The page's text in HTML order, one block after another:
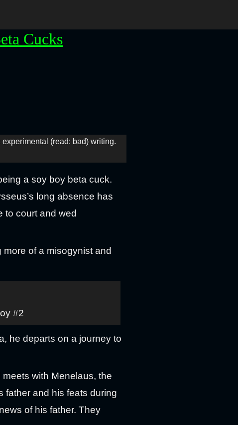
Cucks
(read: bad) writing.
a soy boy beta cuck.
long absence has
to court and wed
of a misogynist and
#2
he departs on a journey to
with Menelaus, the
father and his feats during
of his father. They